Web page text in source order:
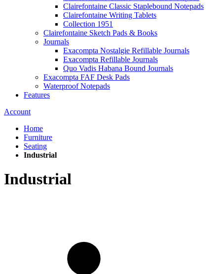
Clairefontaine Classic Staplebound Notepads
Clairefontaine Writing Tablets
Collection 1951
Clairefontaine Sketch Pads & Books
Journals
Exacompta Nostalgie Refillable Journals
Exacompta Refillable Journals
Quo Vadis Habana Bound Journals
Exacompta FAF Desk Pads
Waterproof Notepads
Features
Account
Home
Furniture
Seating
Industrial
Industrial